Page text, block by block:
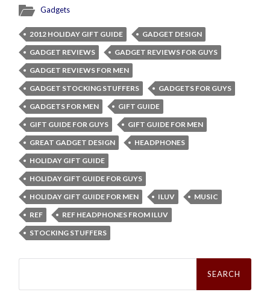
Gadgets
2012 HOLIDAY GIFT GUIDE
GADGET DESIGN
GADGET REVIEWS
GADGET REVIEWS FOR GUYS
GADGET REVIEWS FOR MEN
GADGET STOCKING STUFFERS
GADGETS FOR GUYS
GADGETS FOR MEN
GIFT GUIDE
GIFT GUIDE FOR GUYS
GIFT GUIDE FOR MEN
GREAT GADGET DESIGN
HEADPHONES
HOLIDAY GIFT GUIDE
HOLIDAY GIFT GUIDE FOR GUYS
HOLIDAY GIFT GUIDE FOR MEN
ILUV
MUSIC
REF
REF HEADPHONES FROM ILUV
STOCKING STUFFERS
Search